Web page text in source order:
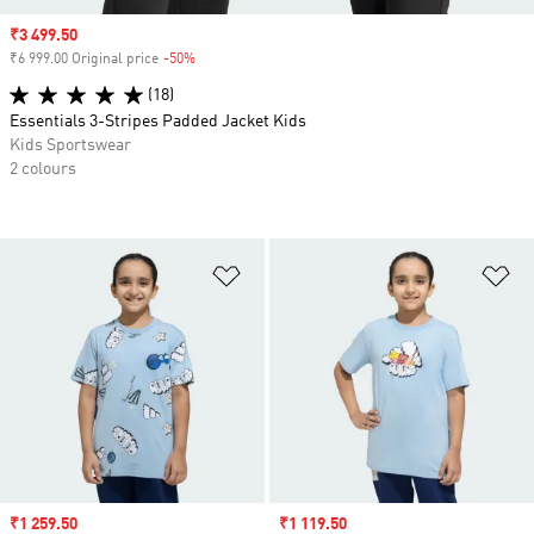
Sale price
₹1 259.50 Sale price
₹1 119.50
Sale price
₹3 499.50
₹6 999.00 Original price -50%
(18)
Essentials 3-Stripes Padded Jacket Kids
Kids Sportswear
2 colours